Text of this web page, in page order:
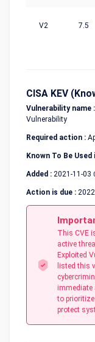
V2 7.5
CISA KEV
Vulnerability name :
Vulnerability
Required action :
Known To Be
Added : 2021-11-03
Action is due :
This CVE
active
Exploited
listed this
immediate
to
protect